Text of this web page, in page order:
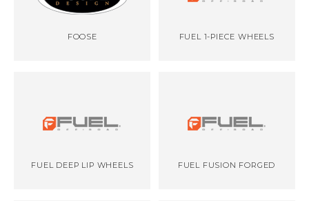
FOOSE FUEL 1-PIECE WHEELS
FUEL DEEP LIP WHEELS FUEL FUSION FORGED